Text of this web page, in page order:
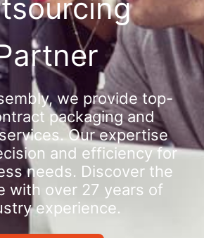
we provide top-
packaging and
Our expertise
and efficiency for
needs. Discover the
with over 27 years of
experience.